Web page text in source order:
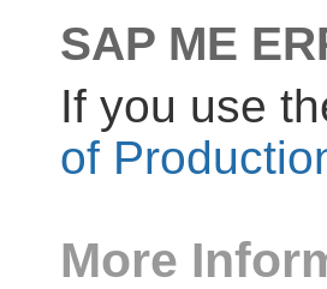
SAP ME
If you use
of
More